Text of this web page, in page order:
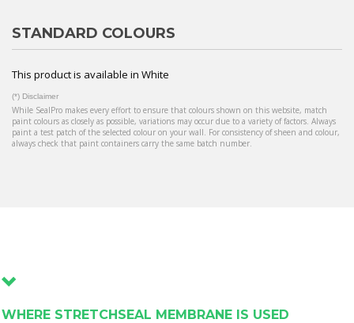
STANDARD COLOURS
This product is available in White
(*) Disclaimer
While SealPro makes every effort to ensure that colours shown on this website, match
paint colours as closely as possible, variations may occur due to a variety of factors. Always
paint a test patch of the selected colour on your wall. For consistency of sheen and colour,
always check that paint containers carry the same batch number.
WHERE STRETCHSEAL MEMBRANE IS USED